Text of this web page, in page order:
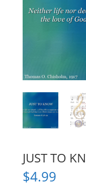
JUST TO
$4.99